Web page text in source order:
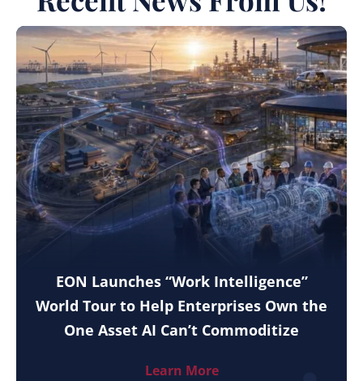
EON Launches “Work Intelligence”
World Tour to Help Enterprises Own the
One Asset AI Can’t Commoditize
Learn More